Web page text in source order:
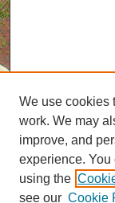
We use cookies
work. We may
improve, and
experience.
using the
see our Cookie